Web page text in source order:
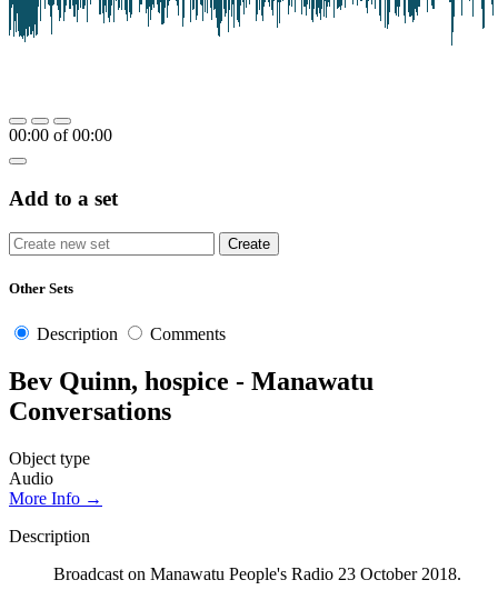
00:00 of 00:00
Add to a set
Other Sets
Description Comments
Bev Quinn, hospice - Manawatu
Conversations
Object type
Audio
More Info →
Description
Broadcast on Manawatu People's Radio 23 October 2018.